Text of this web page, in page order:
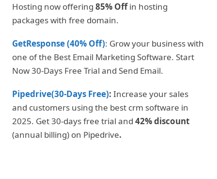
Hosting now offering 85% Offin hosting
packages with free domain.
GetResponse (40% Off): Grow your business with
one of the Best Email Marketing Software. Start
Now 30-Days Free Trial and Send Email.
Pipedrive(30-Days Free): Increase your sales
and customers using the best crm software in
2025. Get 30-days free trial and 42% discount
(annual billing) on Pipedrive.